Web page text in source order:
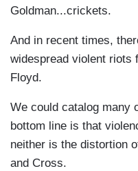
Goldman...crickets.
And in recent times,
widespread violent riots
Floyd.
We could catalog many
bottom line is that
neither is the distortion
and Cross.